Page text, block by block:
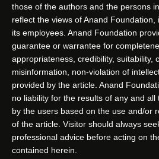
those of the authors and the persons
reflect the views of Anand
its employees. Anand Foundation
guarantee or warrantee for
appropriateness, credibility, suitability,
misinformation, non-violation of
provided by the article. Anand
no liability for the results of any and all
by the users based on the use and/or
of the article. Visitor should always
professional advice before acting on
contained herein.